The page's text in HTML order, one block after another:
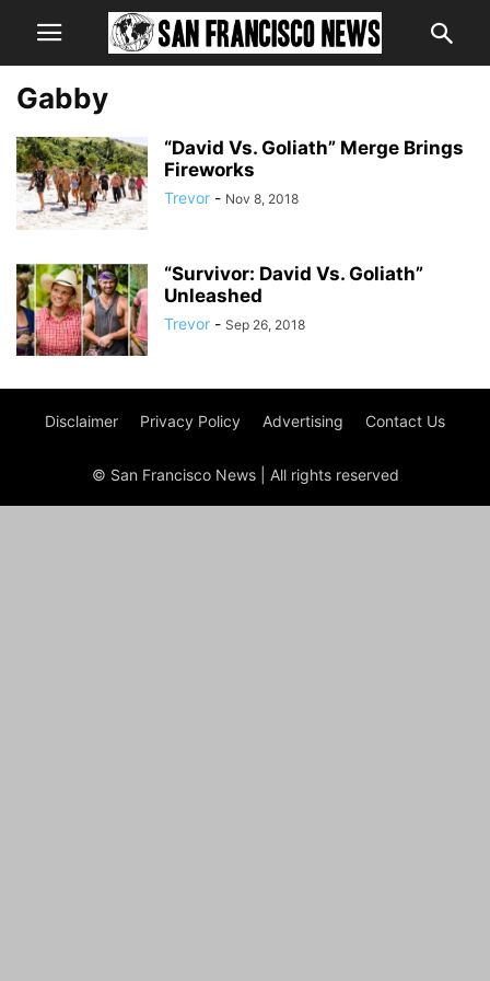
Gabby
“David Vs. Goliath” Merge Brings
Fireworks
Trevor - Nov 8, 2018
“Survivor: David Vs. Goliath”
Unleashed
Trevor - Sep 26, 2018
Disclaimer Privacy Policy Advertising Contact Us
© San Francisco News | All rights reserved